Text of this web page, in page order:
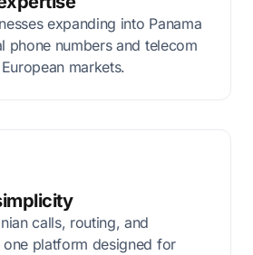
expanding into Panama
phone numbers and telecom
markets.
calls, routing, and
platform designed for